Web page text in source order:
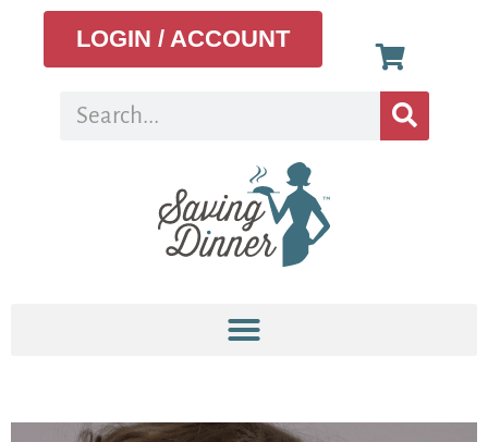
LOGIN / ACCOUNT